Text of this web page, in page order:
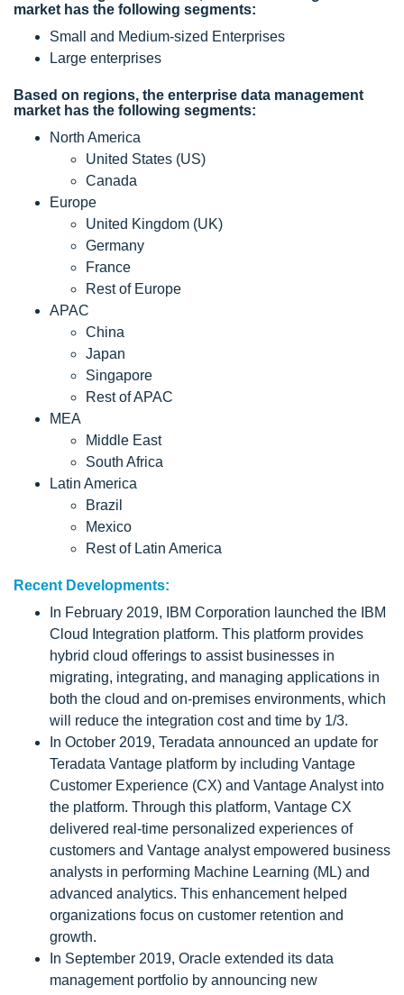
market has the following segments:
Small and Medium-sized Enterprises
Large enterprises
Based on regions, the enterprise data management
market has the following segments:
North America
United States (US)
Canada
Europe
United Kingdom (UK)
Germany
France
Rest of Europe
APAC
China
Japan
Singapore
Rest of APAC
MEA
Middle East
South Africa
Latin America
Brazil
Mexico
Rest of Latin America
Recent Developments:
In February 2019, IBM Corporation launched the IBM
Cloud Integration platform. This platform provides
hybrid cloud offerings to assist businesses in
migrating, integrating, and managing applications in
both the cloud and on-premises environments, which
will reduce the integration cost and time by 1/3.
In October 2019, Teradata announced an update for
Teradata Vantage platform by including Vantage
Customer Experience (CX) and Vantage Analyst into
the platform. Through this platform, Vantage CX
delivered real-time personalized experiences of
customers and Vantage analyst empowered business
analysts in performing Machine Learning (ML) and
advanced analytics. This enhancement helped
organizations focus on customer retention and
growth.
In September 2019, Oracle extended its data
management portfolio by announcing new